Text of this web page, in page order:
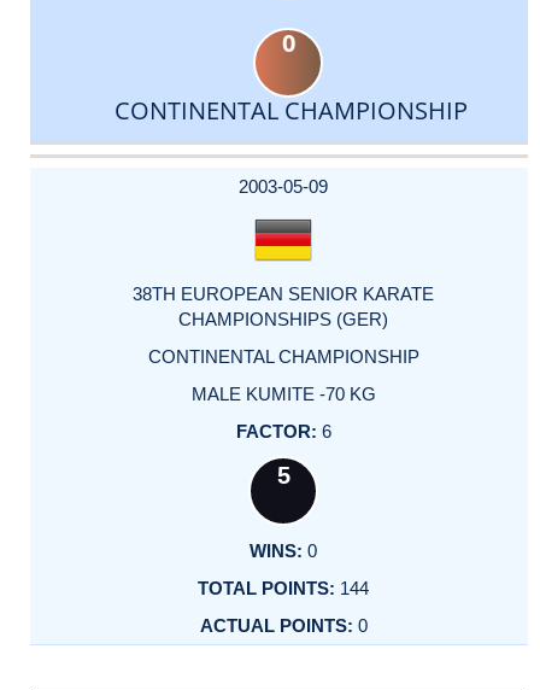
0
CONTINENTAL CHAMPIONSHIP
DATE
EVENT
TYPE
CATEGORY
EVENT
RANK
WINS
POINTS
ACTUAL
2003-05-09
38TH EUROPEAN SENIOR KARATE
CHAMPIONSHIPS (GER)
CONTINENTAL CHAMPIONSHIP
MALE KUMITE -70 KG
6
5
0
144
0